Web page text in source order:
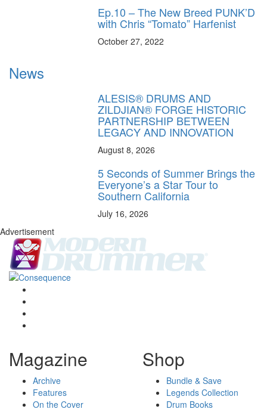
Ep.10 – The New Breed PUNK’D
with Chris “Tomato” Harfenist
October 27, 2022
News
ALESIS® DRUMS AND
ZILDJIAN® FORGE HISTORIC
PARTNERSHIP BETWEEN
LEGACY AND INNOVATION
August 8, 2026
5 Seconds of Summer Brings the
Everyone’s a Star Tour to
Southern California
July 16, 2026
Advertisement
Magazine
Archive
Features
On the Cover
Shop
Bundle & Save
Legends Collection
Drum Books